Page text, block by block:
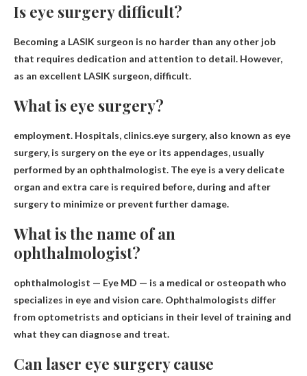
Is eye surgery difficult?
Becoming a LASIK surgeon is no harder than any other job
that requires dedication and attention to detail. However,
as an excellent LASIK surgeon, difficult.
What is eye surgery?
employment. Hospitals, clinics.eye surgery, also known as eye
surgery, is surgery on the eye or its appendages, usually
performed by an ophthalmologist. The eye is a very delicate
organ and extra care is required before, during and after
surgery to minimize or prevent further damage.
What is the name of an
ophthalmologist?
ophthalmologist — Eye MD — is a medical or osteopath who
specializes in eye and vision care. Ophthalmologists differ
from optometrists and opticians in their level of training and
what they can diagnose and treat.
Can laser eye surgery cause